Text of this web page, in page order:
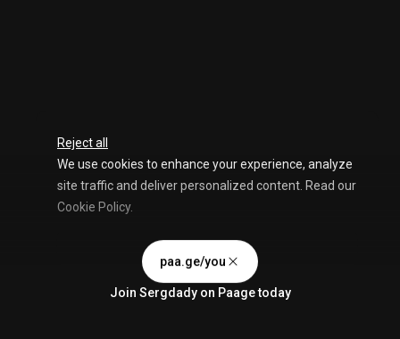
Reject all
We use cookies to enhance your experience, analyze
site traffic and deliver personalized content. Read our
Cookie Policy.
Advertising Storage
Accept all
paa.ge/you
Join Sergdady on Paage today